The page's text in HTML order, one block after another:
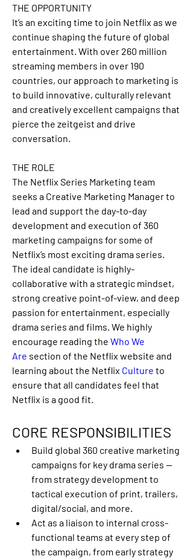
THE OPPORTUNITY
It’s an exciting time to join Netflix as we
continue shaping the future of global
entertainment. With over 260 million
streaming members in over 190
countries, our approach to marketing is
to build innovative, culturally relevant
and creatively excellent campaigns that
pierce the zeitgeist and drive
conversation.
THE ROLE
The Netflix Series Marketing team
seeks a Creative Marketing Manager to
lead and support the day-to-day
development and execution of 360
marketing campaigns for some of
Netflix’s most exciting drama series.
The ideal candidate is highly-
collaborative with a strategic mindset,
strong creative point-of-view, and deep
passion for entertainment, especially
drama series and films. We highly
encourage reading the Who We
Are section of the Netflix website and
learning about the Netflix Culture to
ensure that all candidates feel that
Netflix is a good fit.
CORE RESPONSIBILITIES
Build global 360 creative marketing
campaigns for key drama series —
from strategy development to
tactical execution of print, trailers,
digital/social, and more.
Act as a liaison to internal cross-
functional teams at every step of
the campaign, from early strategy